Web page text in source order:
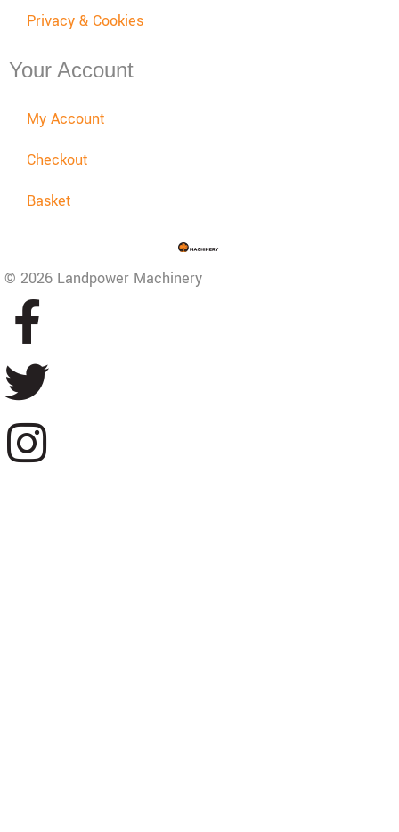
Privacy & Cookies
Your Account
My Account
Checkout
Basket
© 2026 Landpower Machinery